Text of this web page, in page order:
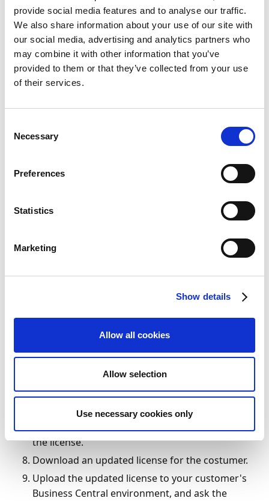
provide social media features and to analyse our traffic.
We also share information about your use of our site with
our social media, advertising and analytics partners who
may combine it with other information that you’ve
provided to them or that they’ve collected from your use
of their services.
Selection
Necessary
Preferences
Statistics
Marketing
Show details
Allow all cookies
Allow selection
Use necessary cookies only
To cancel a license
Licenses renew automatically unless canceled. To
cancel a license, emailaccounting@continia.com
the customer's name and license number at at least 30
days before the renewal date.
You can't add modules until there's an active
license for them to be added to, so be sure to buy
a license before you carry out any of the steps
below.
To add modules to a customer's license:
Sign in toMicrosoft PartnerSource Business
costumer's Microsoft account number.
Registered ISV Modules.
ClickAdd ISV Module.
In the list of ISV providers, select
Select the module(s) that you want to add to the
ClickRegisterto add the selected module(s) to
the license.
Download an updated license for the costumer.
Upload the updated license to your customer's
Business Central environment, and ask the